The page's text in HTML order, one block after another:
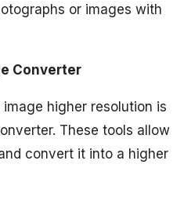
or images with
Converter
higher resolution is
These tools allow
convert it into a higher